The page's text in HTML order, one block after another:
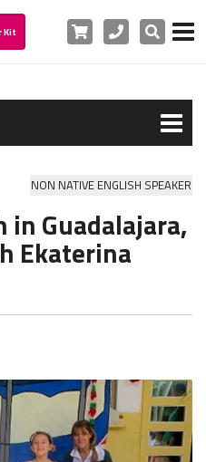
Kit Cart PhoneSearch
NON NATIVE ENGLISH SPEAKER
in Guadalajara,
Ekaterina